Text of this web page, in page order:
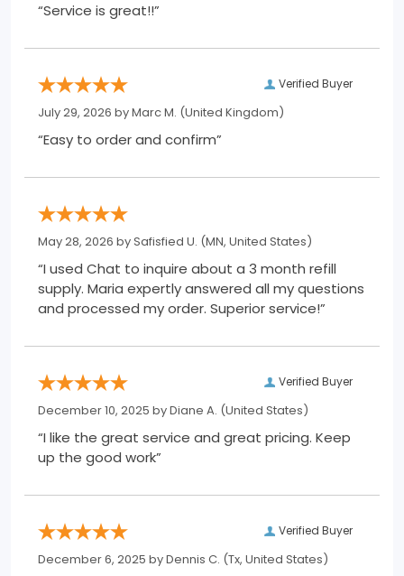
“Service is great!!”
Verified Buyer
July 29, 2026 byMarc M. (United Kingdom)
“Easy to order and confirm”
May 28, 2026 bySafisfied U. (MN, United States)
“I used Chat to inquire about a 3 month refill
supply. Maria expertly answered all my questions
and processed my order. Superior service!”
Verified Buyer
December 10, 2025 byDiane A. (United States)
“I like the great service and great pricing. Keep
up the good work”
Verified Buyer
December 6, 2025 byDennis C. (Tx, United States)